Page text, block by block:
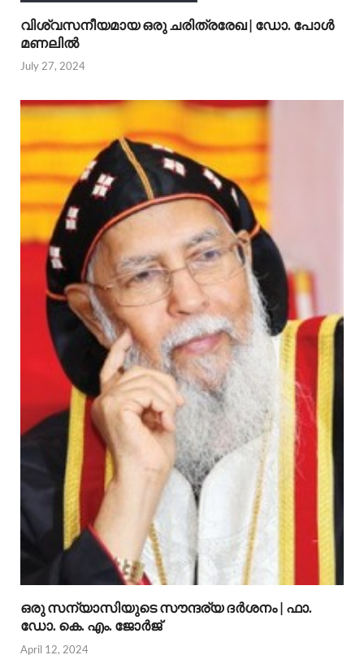
വിശ്വസനീയമായ ഒരു ചരിത്രരേഖ | ഡോ. പോള്‍
മണലില്‍
July 27, 2024
ഒരു സന്യാസിയുടെ സൗന്ദര്യ ദര്‍ശനം | ഫാ.
ഡോ. കെ. എം. ജോര്‍ജ്
April 12, 2024